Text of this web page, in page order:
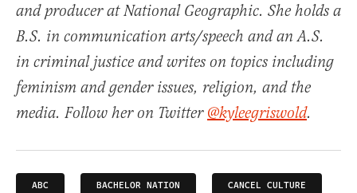
and producer at National Geographic. She holds a
B.S. in communication arts/speech and an A.S.
in criminal justice and writes on topics including
feminism and gender issues, religion, and the
media. Follow her on Twitter @kyleegriswold.
ABC BACHELOR NATION CANCEL CULTURE